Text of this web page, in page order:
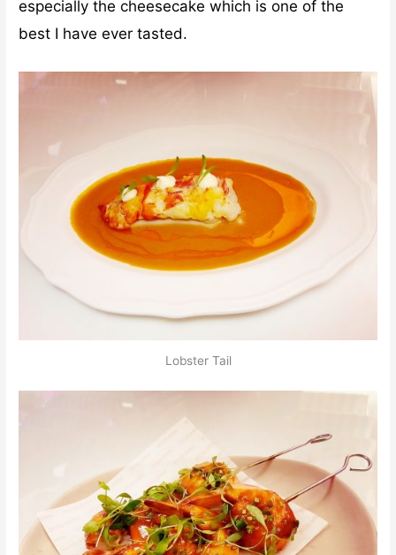
especially the cheesecake which is one of the
best I have ever tasted.
Lobster Tail